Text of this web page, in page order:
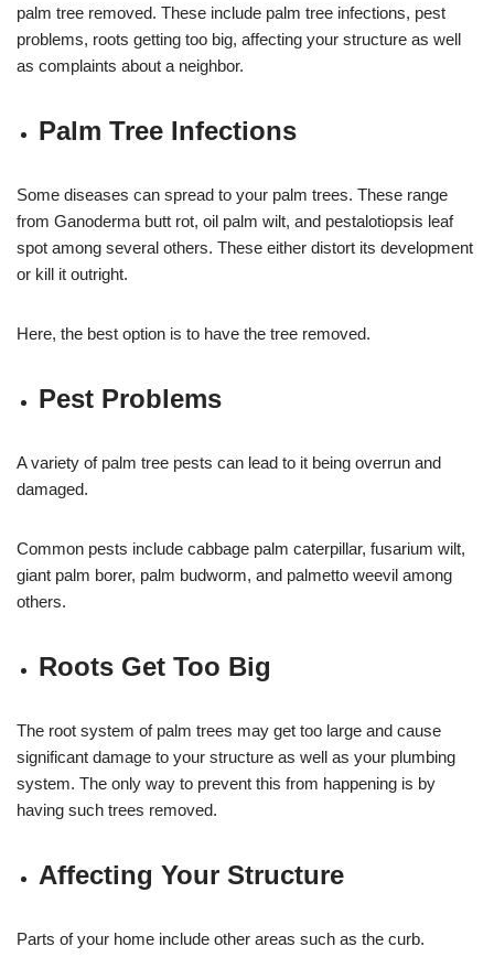
palm tree removed. These include palm tree infections, pest
problems, roots getting too big, affecting your structure as well
as complaints about a neighbor.
Palm Tree Infections
Some diseases can spread to your palm trees. These range
from Ganoderma butt rot, oil palm wilt, and pestalotiopsis leaf
spot among several others. These either distort its development
or kill it outright.
Here, the best option is to have the tree removed.
Pest Problems
A variety of palm tree pests can lead to it being overrun and
damaged.
Common pests include cabbage palm caterpillar, fusarium wilt,
giant palm borer, palm budworm, and palmetto weevil among
others.
Roots Get Too Big
The root system of palm trees may get too large and cause
significant damage to your structure as well as your plumbing
system. The only way to prevent this from happening is by
having such trees removed.
Affecting Your Structure
Parts of your home include other areas such as the curb.